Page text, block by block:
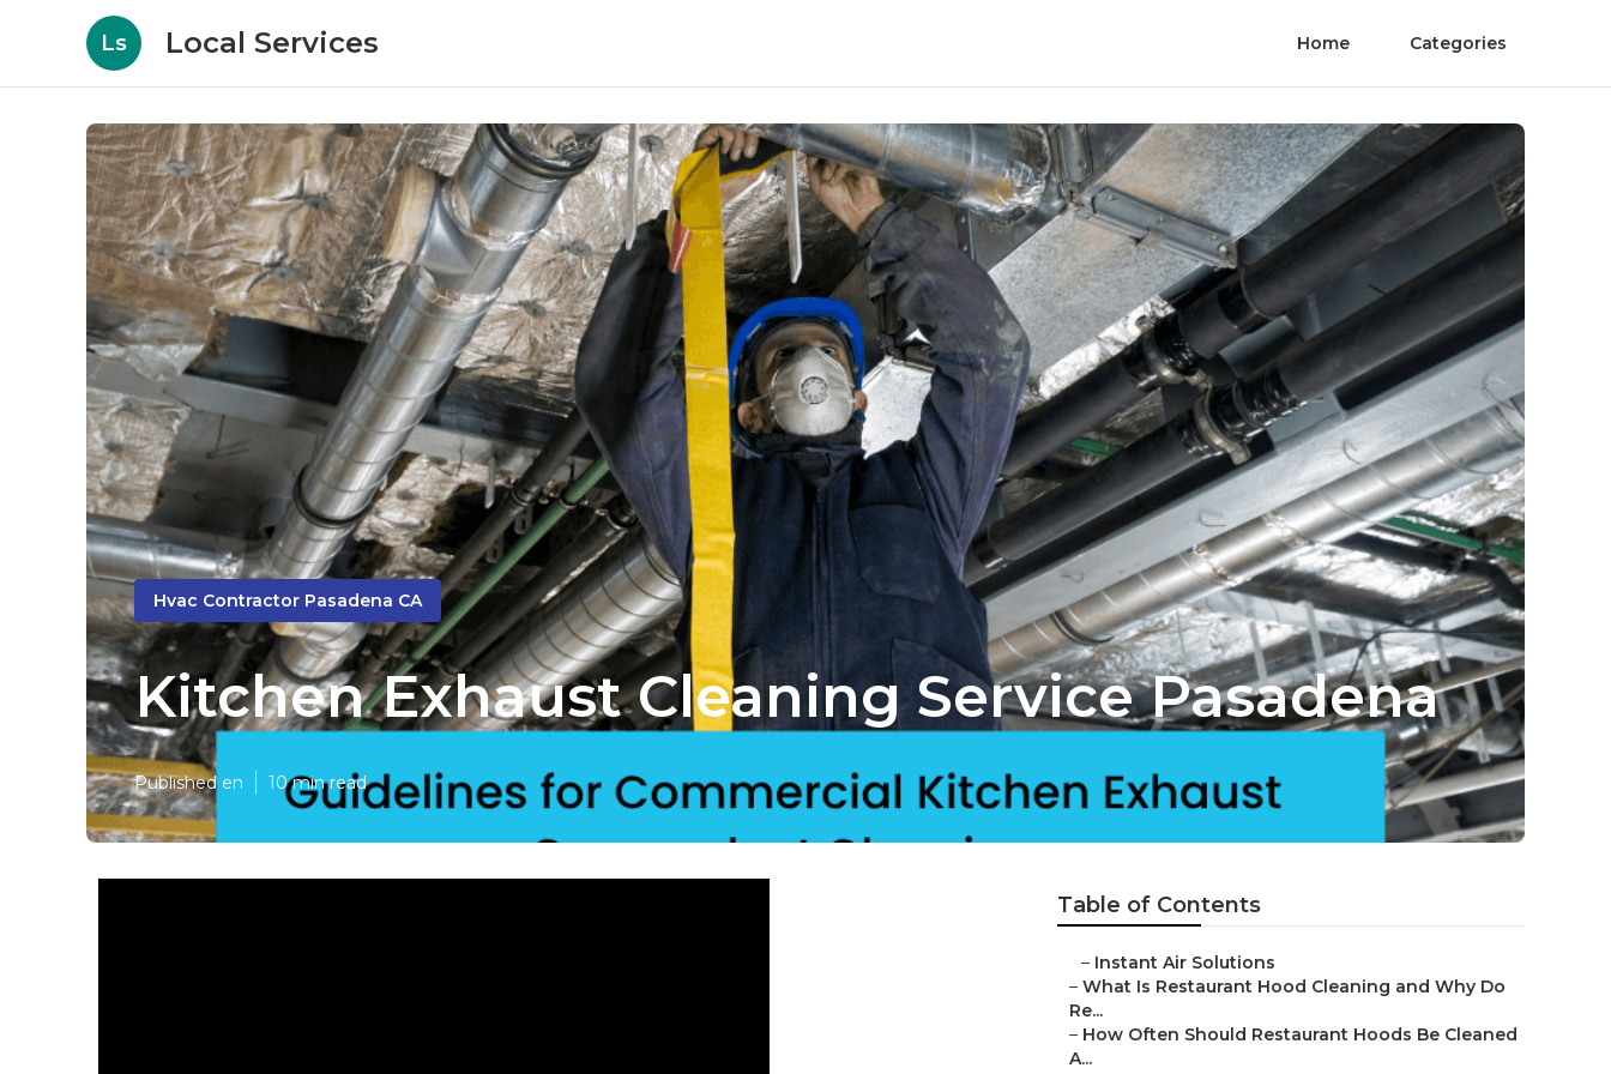
Ls Local Services Home Categories
Hvac Contractor Pasadena CA
Kitchen Exhaust Cleaning Service Pasadena
Published en 10 min read
Table of Contents
– Instant Air Solutions
– What Is Restaurant Hood Cleaning and Why Do
Re...
– How Often Should Restaurant Hoods Be Cleaned
A...